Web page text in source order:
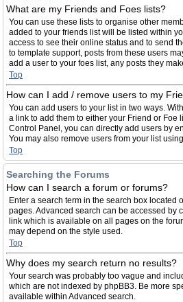
What are my Friends and Foes lists?
You can use these lists to organise other
added to your friends list will be listed within
access to see their online status and to send
to template support, posts from these users
add a user to your foes list, any posts they
Top
How can I add / remove users to my
You can add users to your list in two ways.
a link to add them to either your Friend or Foe
Control Panel, you can directly add users by
You may also remove users from your list
Top
Searching the Forums
How can I search a forum or forums?
Enter a search term in the search box located
pages. Advanced search can be accessed by
link which is available on all pages on the
may depend on the style used.
Top
Why does my search return no results?
Your search was probably too vague and
which are not indexed by phpBB3. Be more
available within Advanced search.